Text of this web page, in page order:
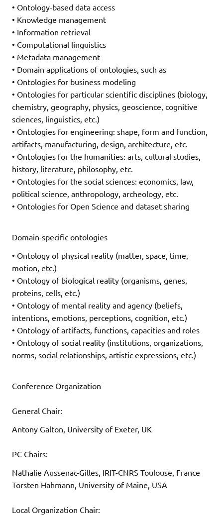
• Ontology-based data access
• Knowledge management
• Information retrieval
• Computational linguistics
• Metadata management
• Domain applications of ontologies, such as
• Ontologies for business modeling
• Ontologies for particular scientific disciplines (biology,
chemistry, geography, physics, geoscience, cognitive
sciences, linguistics, etc.)
• Ontologies for engineering: shape, form and function,
artifacts, manufacturing, design, architecture, etc.
• Ontologies for the humanities: arts, cultural studies,
history, literature, philosophy, etc.
• Ontologies for the social sciences: economics, law,
political science, anthropology, archeology, etc.
• Ontologies for Open Science and dataset sharing
Domain-specific ontologies
• Ontology of physical reality (matter, space, time,
motion, etc.)
• Ontology of biological reality (organisms, genes,
proteins, cells, etc.)
• Ontology of mental reality and agency (beliefs,
intentions, emotions, perceptions, cognition, etc.)
• Ontology of artifacts, functions, capacities and roles
• Ontology of social reality (institutions, organizations,
norms, social relationships, artistic expressions, etc.)
Conference Organization
General Chair:
Antony Galton, University of Exeter, UK
PC Chairs:
Nathalie Aussenac-Gilles, IRIT-CNRS Toulouse, France
Torsten Hahmann, University of Maine, USA
Local Organization Chair: